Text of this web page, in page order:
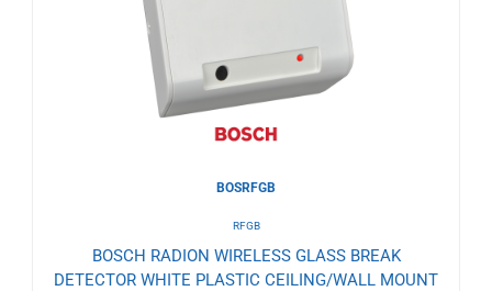
Wishlist
BOSRFGB
RFGB
BOSCH RADION WIRELESS GLASS BREAK
DETECTOR WHITE PLASTIC CEILING/WALL MOUNT